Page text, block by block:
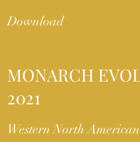
Download
MONARCH
2021
Western North